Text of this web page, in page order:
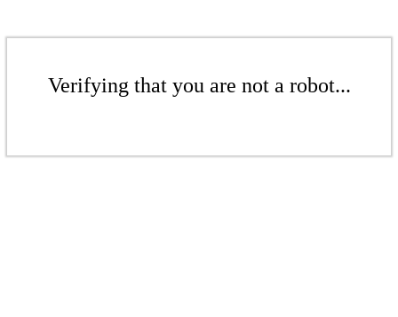
Verifying that you are not a robot...